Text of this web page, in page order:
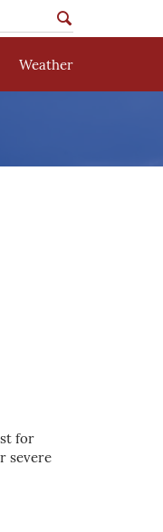
Weather
for
severe